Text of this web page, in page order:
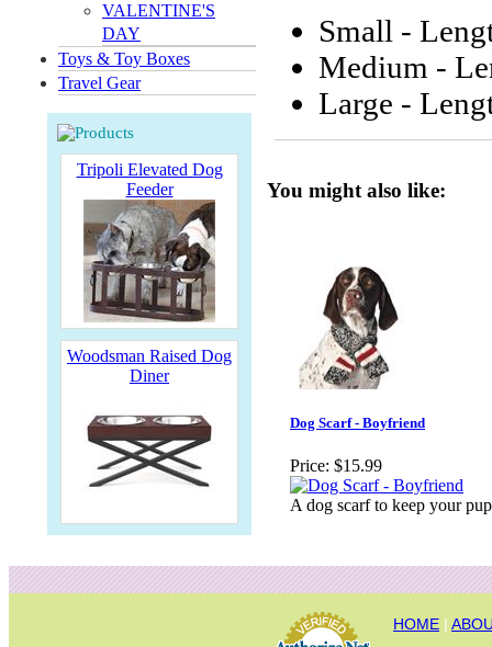
VALENTINE'S
DAY
Toys & Toy Boxes
Travel Gear
Tripoli Elevated Dog
Feeder
Woodsman Raised Dog
Diner
Small -
Medium -
Large -
You might also like:
Dog Scarf - Boyfriend
Price: $15.99
A dog scarf to keep your
HOME |